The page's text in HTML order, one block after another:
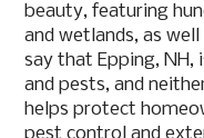
beauty, featuring
and wetlands, as
say that Epping, NH,
and pests, and
helps protect